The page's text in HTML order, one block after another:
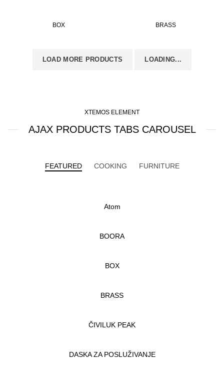
BOX BRASS
LOAD MORE PRODUCTS LOADING...
XTEMOS ELEMENT
AJAX PRODUCTS TABS CAROUSEL
FEATURED COOKING FURNITURE
Atom
BOORA
BOX
BRASS
ČIVILUK PEAK
DASKA ZA POSLUŽIVANJE